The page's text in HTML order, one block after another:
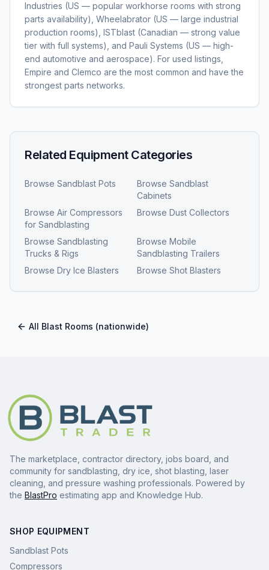
Industries (US — popular workhorse rooms with strong
parts availability), Wheelabrator (US — large industrial
production rooms), ISTblast (Canadian — strong value
tier with full systems), and Pauli Systems (US — high-
end automotive and aerospace). For used listings,
Empire and Clemco are the most common and have the
strongest parts networks.
Related Equipment Categories
Browse Sandblast Pots Browse Sandblast
Cabinets
Browse Air Compressors
for Sandblasting
Browse Dust Collectors
Browse Sandblasting
Trucks & Rigs
Browse Mobile
Sandblasting Trailers
Browse Dry Ice Blasters Browse Shot Blasters
All Blast Rooms (nationwide)
The marketplace, contractor directory, jobs board, and
community for sandblasting, dry ice, shot blasting, laser
cleaning, and pressure washing professionals. Powered by
the BlastPro estimating app and Knowledge Hub.
SHOP EQUIPMENT
Sandblast Pots
Compressors